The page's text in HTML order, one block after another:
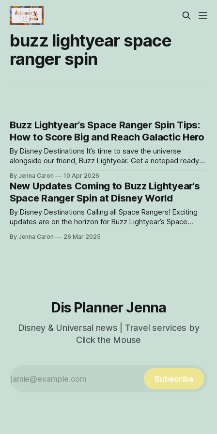
buzz lightyear space
ranger spin
Buzz Lightyear’s Space Ranger Spin Tips:
How to Score Big and Reach Galactic Hero
By Disney Destinations It’s time to save the universe
alongside our friend, Buzz Lightyear. Get a notepad ready
works, and the different strategies guests can use to reach
Galactic Hero. Now, more than ever, there are multiple ways
guests
By Jenna Caron 10 Apr 2026
New Updates Coming to Buzz Lightyear’s
Space Ranger Spin at Disney World
By Disney Destinations Calling all Space Rangers! Exciting
updates are on the horizon for Buzz Lightyear’s Space
new show scene, updated ride vehicles and gameplay
By Jenna Caron 26 Mar 2025
Dis Planner Jenna
Disney & Universal news | Travel services by
Click the Mouse
Subscribe